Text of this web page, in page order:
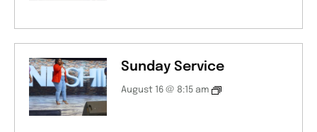
Sunday Service
August 16 @ 8:15 am